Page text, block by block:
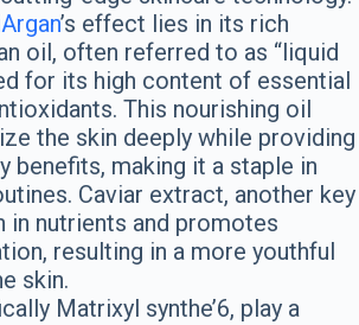
’s effect lies in its rich
oil, often referred to as “liquid
for its high content of essential
This nourishing oil
the skin deeply while providing
benefits, making it a staple in
Caviar extract, another key
in nutrients and promotes
resulting in a more youthful
skin.
Matrixyl synthe’6, play a